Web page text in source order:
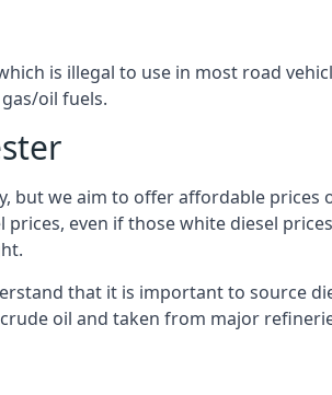
is illegal to use in most road
oil fuels.
but we aim to offer affordable
even if those white diesel
that it is important to source
oil and taken from major